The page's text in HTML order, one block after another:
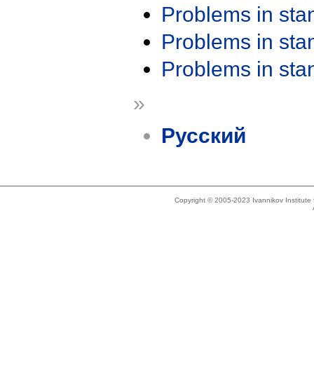
Problems in
Problems in
Problems in
»
Русский
Copyright © 2005-2023 Ivannikov Institute